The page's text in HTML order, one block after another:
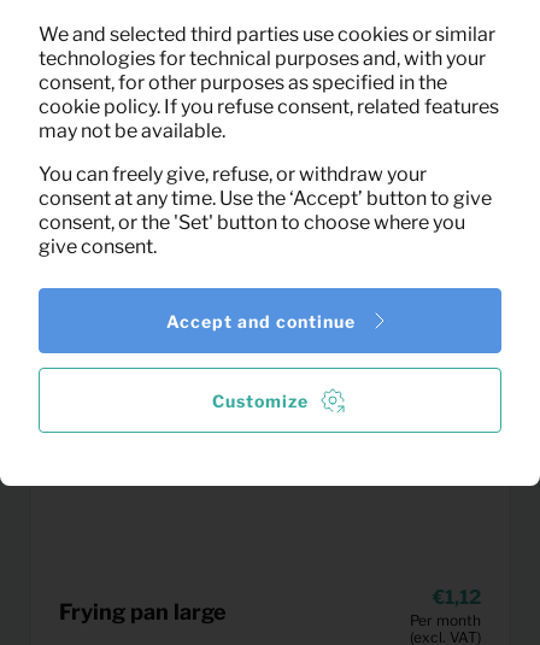
Floor lamp Modern (white)
2,15
Per month
(excl. VAT)
Frying pan large
1,12
Per month
(excl. VAT)
We and selected third parties use cookies or similar
technologies for technical purposes and, with your
consent, for other purposes as specified in the
cookie policy. If you refuse consent, related features
may not be available.
You can freely give, refuse, or withdraw your
consent at any time. Use the ‘Accept’ button to give
consent, or the 'Set' button to choose where you
give consent.
Customize
Accept and continue